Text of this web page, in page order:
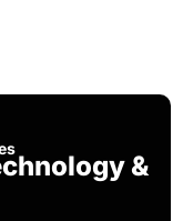
&